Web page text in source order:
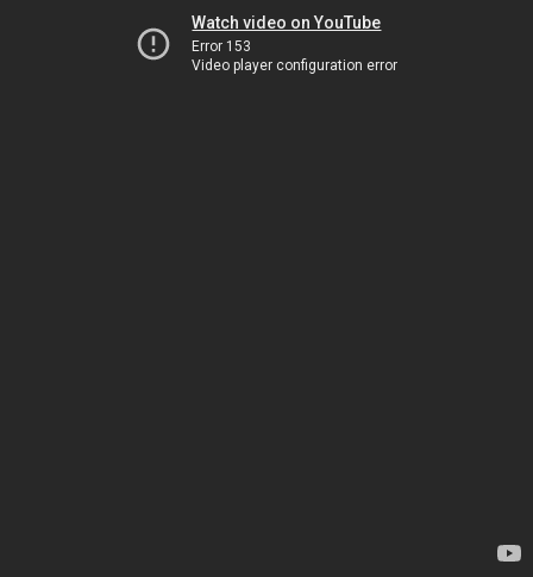
Watch video on YouTube
Error 153
Video player configuration error